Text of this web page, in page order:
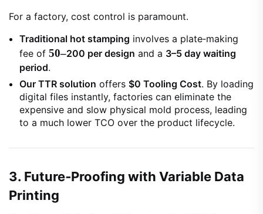
For a factory, cost control is paramount.
Traditional hot stamping involves a plate‑making
fee of 50–200 per design and a 3–5 day waiting
period.
Our TTR solution offers $0 Tooling Cost. By loading
digital files instantly, factories can eliminate the
expensive and slow physical mold process, leading
to a much lower TCO over the product lifecycle.
3. Future‑Proofing with Variable Data
Printing